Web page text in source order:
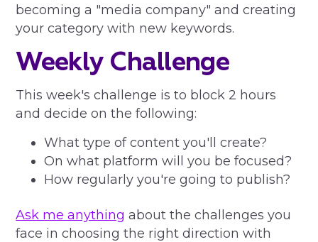
becoming a "media company" and creating
your category with new keywords.
Weekly Challenge
This week's challenge is to block 2 hours
and decide on the following:
What type of content you'll create?
On what platform will you be focused?
How regularly you're going to publish?
Ask me anything about the challenges you
face in choosing the right direction with